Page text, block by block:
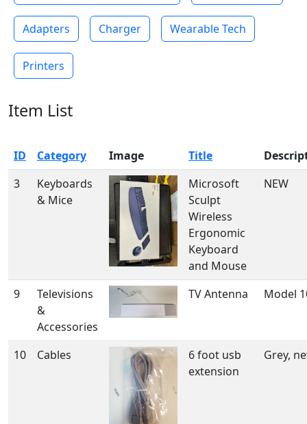
Adapters Charger Wearable Tech
Printers
Item List
ID Category Image Title
3
Keyboards
& Mice
Microsoft
Sculpt
Wireless
Ergonomic
Keyboard
and Mouse
NEW
9
Televisions
&
Accessories
TV Antenna Model
10 Cables
6 foot usb
extension
Grey,